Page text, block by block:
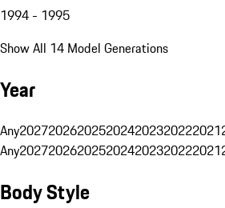
1994 - 1995
Show All 14 Model Generations
Year
Any2027202620252024202320222021
Any2027202620252024202320222021
Body Style